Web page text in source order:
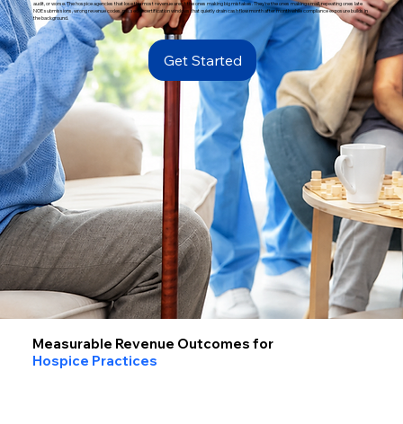
audit, or worse. The hospice agencies that lose the most revenue aren't the ones making big mistakes. They're the ones making small, repeating ones late
NOE submissions, wrong revenue codes, missed recertification windows that quietly drain cash flow month after month while compliance exposure builds in
the background.
Get Started
Measurable Revenue Outcomes for
Hospice Practices